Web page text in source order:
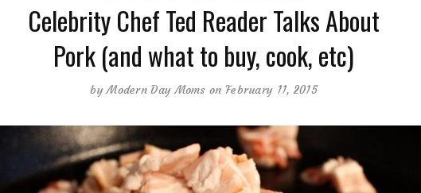
Celebrity Chef Ted Reader Talks About
Pork (and what to buy, cook, etc)
byModern Day Moms on February 11, 2015